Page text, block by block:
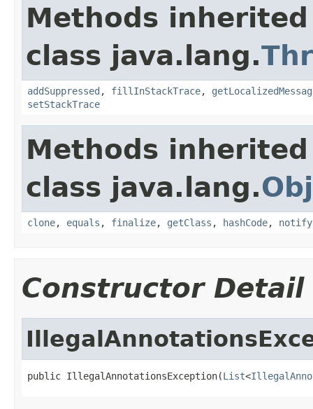
Methods
class java.lang.
addSuppressed , fillInStackTrace,
setStackTrace
Methods
class java.lang.
clone, equals , finalize, getClass , hashCode, notify
Constructor Detail
public IllegalAnnotationsException(List<